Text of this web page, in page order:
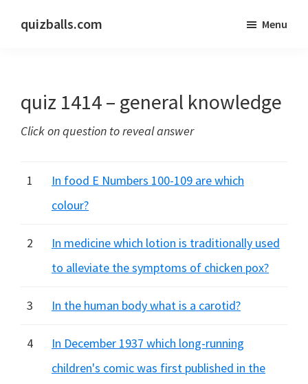
quizballs.com
answers
or
hidden
Menu
quiz 1414 – general knowledge
Click on question to reveal answer
1
In food E Numbers 100-109 are which
colour?
2
In medicine which lotion is traditionally used
to alleviate the symptoms of chicken pox?
3 In the human body what is a carotid?
4
In December 1937 which long-running
children's comic was first published in the